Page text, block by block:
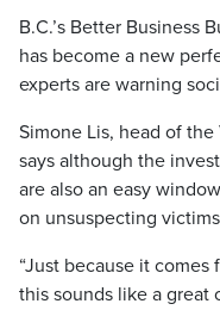
B.C.’s Better Business
has become a new
experts are warning
Simone Lis, head of
says although the
are also an easy
on unsuspecting
“Just because it
this sounds like a